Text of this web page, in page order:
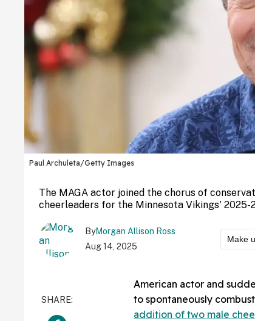
Paul Archuleta/Getty Images
The MAGA actor joined the chorus of
cheerleaders for the Minnesota Vikings'
ByMorgan Allison Ross
Aug 14, 2025
Make
American actor and
to spontaneously
addition of two male